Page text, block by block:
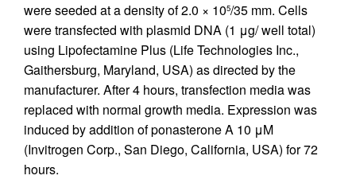
were seeded at a density of 2.0 × 105/35 mm. Cells
were transfected with plasmid DNA (1 μg/ well total)
using Lipofectamine Plus (Life Technologies Inc.,
Gaithersburg, Maryland, USA) as directed by the
manufacturer. After 4 hours, transfection media was
replaced with normal growth media. Expression was
induced by addition of ponasterone A 10 μM
(Invitrogen Corp., San Diego, California, USA) for 72
hours.